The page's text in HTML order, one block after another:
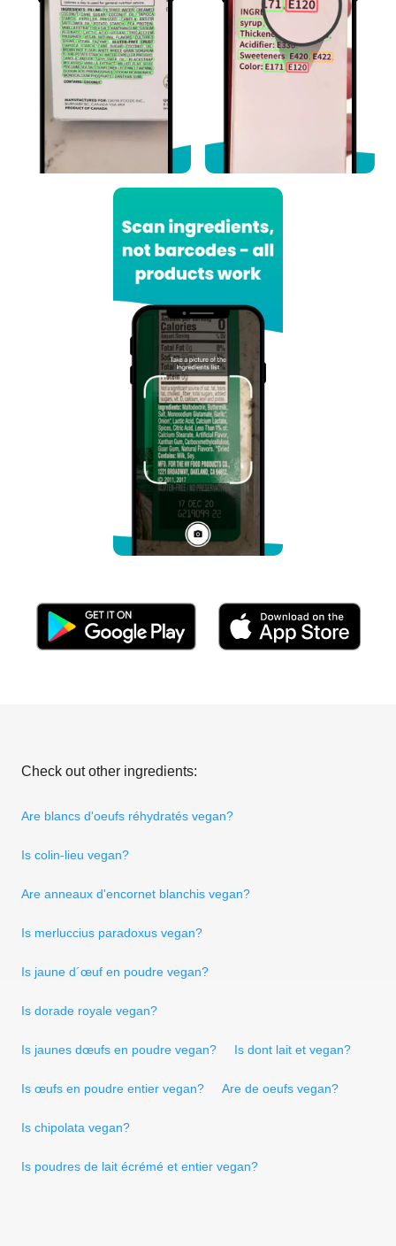
Check out other ingredients:
Are blancs d'oeufs réhydratés vegan?
Is colin-lieu vegan?
Are anneaux d'encornet blanchis vegan?
Is merluccius paradoxus vegan?
Is jaune d´œuf en poudre vegan?
Is dorade royale vegan?
Is jaunes dœufs en poudre vegan? Is dont lait et vegan?
Is œufs en poudre entier vegan? Are de oeufs vegan?
Is chipolata vegan?
Is poudres de lait écrémé et entier vegan?